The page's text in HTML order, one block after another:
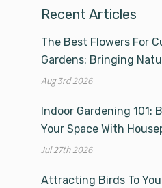
Recent Articles
The Best Flowers For
Gardens: Bringing
Aug 3rd 2026
Indoor Gardening 101:
Your Space With
Jul 27th 2026
Attracting Birds To